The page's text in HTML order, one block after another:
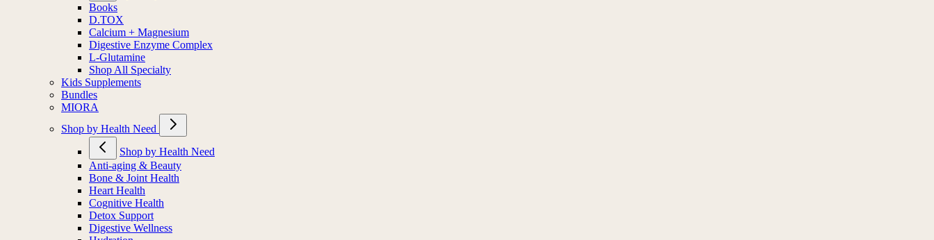
Books
D.TOX
Calcium + Magnesium
Digestive Enzyme Complex
L-Glutamine
Shop All Specialty
Kids Supplements
Bundles
MIORA
Shop by Health Need
Shop by Health Need
Anti-aging & Beauty
Bone & Joint Health
Heart Health
Cognitive Health
Detox Support
Digestive Wellness